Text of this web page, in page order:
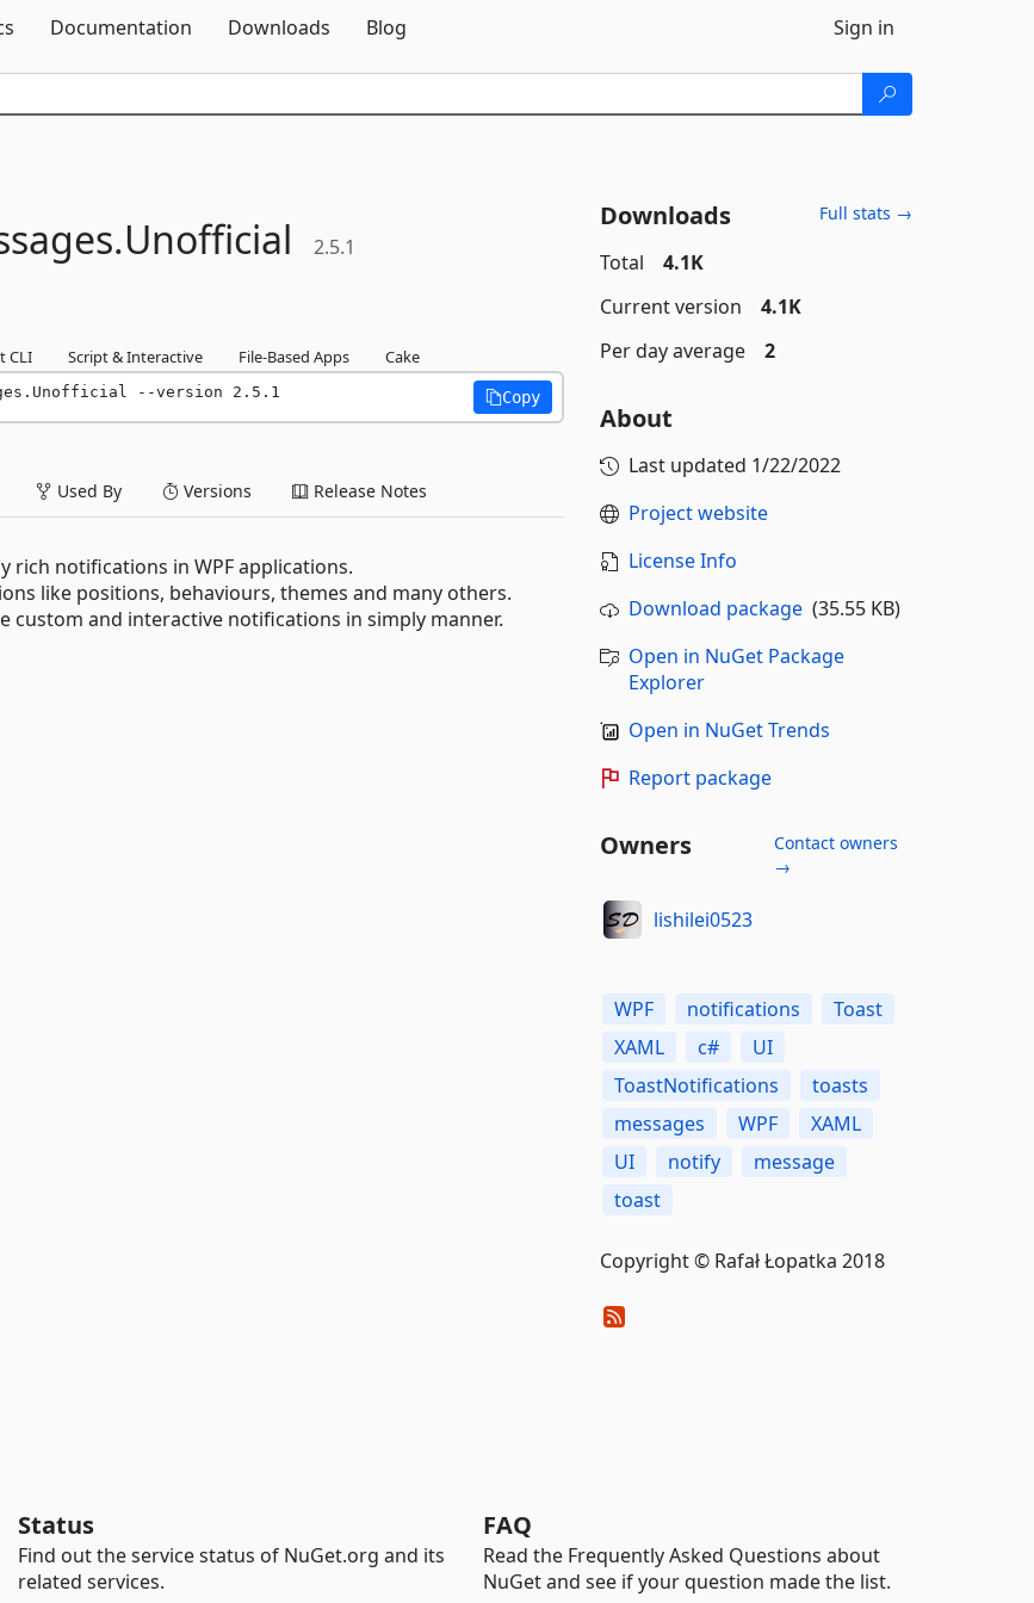
Documentation Downloads Blog Sign in
Unofficial 2.5.1
CLI Script & Interactive File-Based Apps Cake
--version 2.5.1 Copy
Used By Versions Release Notes
rich notifications in WPF applications.
like positions, behaviours, themes and many others.
and interactive notifications in simply manner.
Downloads Full stats →
Total
4.1K
Current version
4.1K
Per day average
2
About
Last updated 1/22/2022
Project website
License Info
Download package(35.55 KB)
Open in NuGet Package
Explorer
Open in NuGet Trends
Report package
Owners
Contact owners
→
lishilei0523
WPF notifications
Toast
XAML
c#
UI
ToastNotifications
toasts
messages
WPF
XAML
UI
notify
message
toast
Copyright © Rafał Łopatka 2018
Status
Find out the service status of NuGet.org and its
related services.
FAQ
Read the Frequently Asked Questions about
NuGet and see if your question made the list.